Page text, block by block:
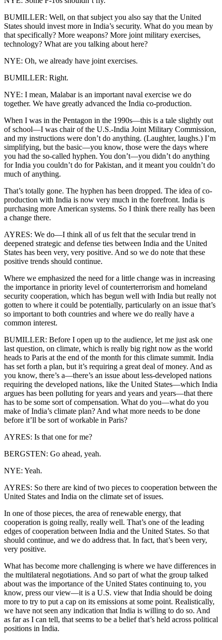
BUMILLER: Well, on that subject you also say that the United
States should invest more in India’s security. What do you mean by
that specifically? More weapons? More joint military exercises,
technology? What are you talking about here?
NYE: Oh, we already have joint exercises.
BUMILLER: Right.
NYE: I mean, Malabar is an important naval exercise we do
together. We have greatly advanced the India co-production.
When I was in the Pentagon in the 1990s—this is a tale slightly out
of school—I was chair of the U.S.-India Joint Military Commission,
and my instructions were don’t do anything. (Laughter, laughs.) I’m
simplifying, but the basic—you know, those were the days where
you had the so-called hyphen. You don’t—you didn’t do anything
for India you couldn’t do for Pakistan, and it meant you couldn’t do
much of anything.
That’s totally gone. The hyphen has been dropped. The idea of co-
production with India is now very much in the forefront. India is
purchasing more American systems. So I think there really has been
a change there.
AYRES: We do—I think all of us felt that the secular trend in
deepened strategic and defense ties between India and the United
States has been very, very positive. And so we do note that these
positive trends should continue.
Where we emphasized the need for a little change was in increasing
the importance in priority level of counterterrorism and homeland
security cooperation, which has begun well with India but really not
gotten to where it could be potentially, particularly on an issue that’s
so important to both countries and where we do really have a
common interest.
BUMILLER: Before I open up to the audience, let me just ask one
last question, on climate, which is really big right now as the world
heads to Paris at the end of the month for this climate summit. India
has set forth a plan, but it’s requiring a great deal of money. And as
you know, there’s a—there’s an issue about less-developed nations
requiring the developed nations, like the United States—which India
argues has been polluting for years and years and years—that there
has to be some sort of compensation. What do you—what do you
make of India’s climate plan? And what more needs to be done
before it’ll be sort of workable in Paris?
AYRES: Is that one for me?
BERGSTEN: Go ahead, yeah.
NYE: Yeah.
AYRES: So there are kind of two pieces to cooperation between the
United States and India on the climate set of issues.
In one of those pieces, the area of renewable energy, that
cooperation is going really, really well. That’s one of the leading
edges of cooperation between India and the United States. So that
should continue, and we do address that. In fact, that’s been very,
very positive.
What has become more challenging is where we have differences in
the multilateral negotiations. And so part of what the group talked
about was the importance of the United States continuing to, you
know, press our view—it is a U.S. view that India should be doing
more to try to put a cap on its emissions at some point. Realistically,
we have not seen any indication that India is willing to do so. And
as far as I can tell, that seems to be a belief that’s held across political
positions in India.